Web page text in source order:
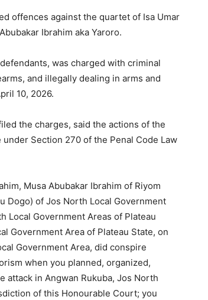
offences against the quartet of Isa Umar
Ibrahim aka Yaroro.
was charged with criminal
and illegally dealing in arms and
10, 2026.
the charges, said the actions of the
Section 270 of the Penal Code Law
Musa Abubakar Ibrahim of Riyom
Dogo) of Jos North Local Government
Local Government Areas of Plateau
Government Area of Plateau State, on
Government Area, did conspire
when you planned, organized,
attack in Angwan Rukuba, Jos North
of this Honourable Court; you